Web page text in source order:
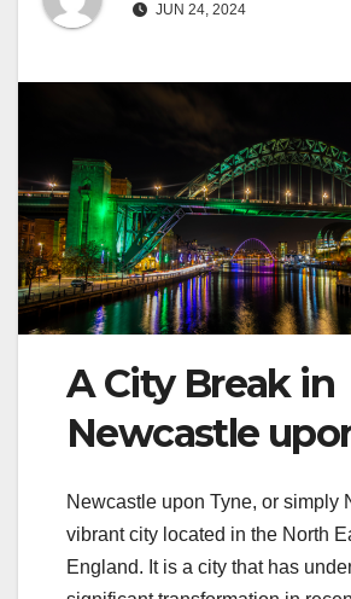
JUN 24, 2024
A City Break in
Newcastle
Newcastle upon Tyne, or simply
vibrant city located in the North
England. It is a city that has